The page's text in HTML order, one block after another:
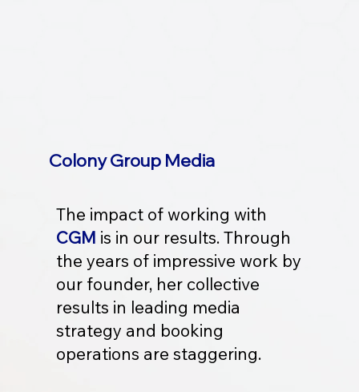
Colony Group Media
The impact of working with
CGM is in our results. Through
the years of impressive work by
our founder, her collective
results in leading media
strategy and booking
operations are staggering.